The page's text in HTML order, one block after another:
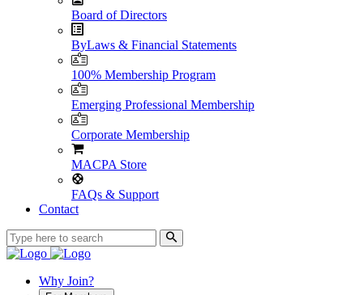
Board of Directors
ByLaws & Financial Statements
100% Membership Program
Emerging Professional Membership
Corporate Membership
MACPA Store
FAQs & Support
Contact
Why Join?